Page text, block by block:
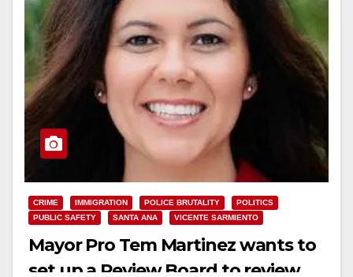
CRIME IMMIGRATION POLICE BRUTALITY
POLITICS
PUBLIC SAFETY
SANTA ANA VICENTE SARMIENTO
Mayor Pro Tem Martinez wants to
set up a Review Board to review